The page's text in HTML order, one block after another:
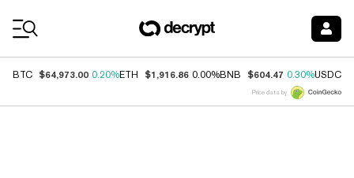
BTC $64,973.00 0.20%ETH $1,916.86 0.00%BNB $604.47 0.30%USDC
Price data by